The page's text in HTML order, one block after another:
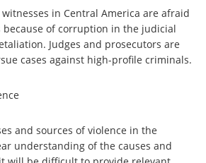
in Central America are afraid
of corruption in the judicial
Judges and prosecutors are
cases against high-profile criminals.
sources of violence in the
understanding of the causes and